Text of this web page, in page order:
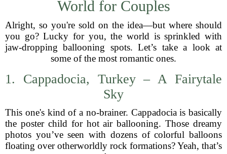
World for Couples
Alright, so you're sold on the idea—but where should
you go? Lucky for you, the world is sprinkled with
jaw-dropping ballooning spots. Let’s take a look at
some of the most romantic ones.
1. Cappadocia, Turkey – A Fairytale
Sky
This one's kind of a no-brainer. Cappadocia is basically
the poster child for hot air ballooning. Those dreamy
photos you’ve seen with dozens of colorful balloons
floating over otherworldly rock formations? Yeah, that’s